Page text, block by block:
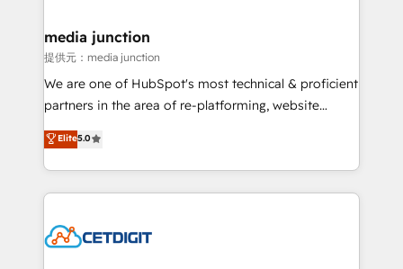
Mexico, USA, and Portugal—we've executed over a
hundred successful operations. Our approach,
rooted in RevOps principles, integrates analysis,
training, planning, and qualification. Leveraging
inbound marketing tactics, we focus on
understanding, nurturing, and converting leads.
competitive market.
media junction
提供元：media junction
We are one of HubSpot's most technical & proficient
partners in the area of re-platforming, website
design & development. We specialize in multi-hub
implementations for mid-market & enterprise
companies. We are woman-owned, powered by
coffee, and we ❤️ dogs. We produce award-winning
Impact Award 🏆2022 Technical Expertise Impact
Elite5.0